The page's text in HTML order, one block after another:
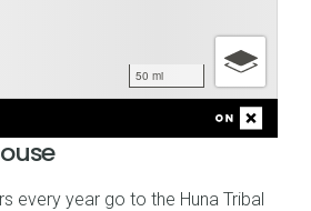
every year go to the Huna Tribal